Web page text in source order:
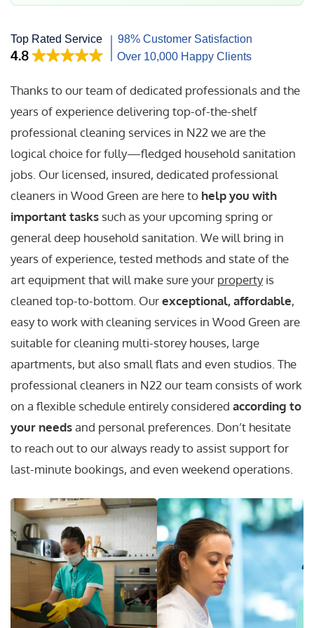
Thanks to our team of dedicated professionals and the
years of experience delivering top-of-the-shelf
professional cleaning services in N22 we are the
logical choice for fully—fledged household sanitation
jobs. Our licensed, insured, dedicated professional
cleaners in Wood Green are here to help you with
important tasks such as your upcoming spring or
general deep household sanitation. We will bring in
years of experience, tested methods and state of the
art equipment that will make sure your propertyis
cleaned top-to-bottom. Ourexceptional, affordable,
easy to work with cleaning services in Wood Green are
suitable for cleaning multi-storey houses, large
apartments, but also small flats and even studios. The
professional cleaners in N22 our team consists of work
on a flexible schedule entirely considered according to
your needsand personal preferences. Don’t hesitate
to reach out to our always ready to assist support for
last-minute bookings, and even weekend operations.